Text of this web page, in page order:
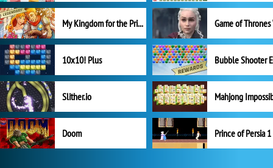
My Kingdom for the Princess Full Version
10x10! Plus
Slither.io Mahjong
Doom Prince of Persia 1